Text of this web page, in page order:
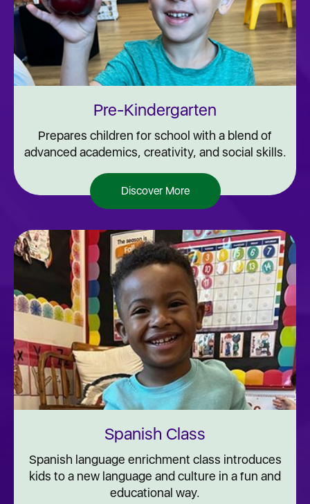
Pre-Kindergarten
Prepares children for school with a blend of
advanced academics, creativity, and social skills.
Discover More
Spanish Class
Spanish language enrichment class introduces
kids to a new language and culture in a fun and
educational way.